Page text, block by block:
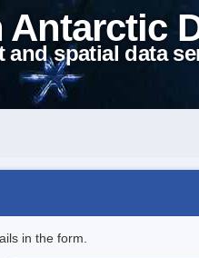
and spatial data
in the form.